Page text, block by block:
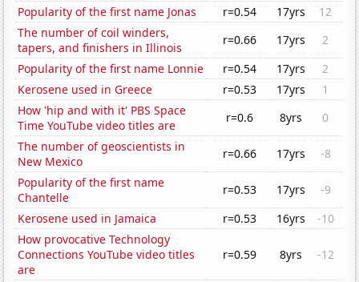
Popularity of the first name Jonas
r=0.54 17yrs
12
The number of coil winders,
tapers, and finishers in Illinois
r=0.66 17yrs
2
Popularity of the first name Lonnie
r=0.54 17yrs
2
Kerosene used in Greece
r=0.53 17yrs
1
How 'hip and with it' PBS Space
Time YouTube video titles are
r=0.6 8yrs
0
The number of geoscientists in
New Mexico
r=0.66 17yrs
-8
Popularity of the first name
Chantelle
r=0.53 17yrs
-9
Kerosene used in Jamaica
r=0.53 16yrs
-10
How provocative Technology
Connections YouTube video titles
are
r=0.59 8yrs -12